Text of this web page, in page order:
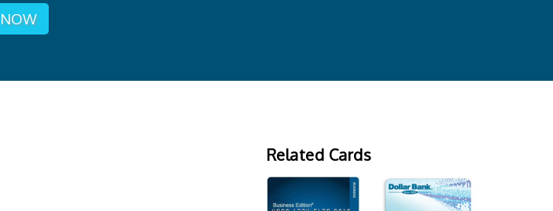
NOW
Related Cards